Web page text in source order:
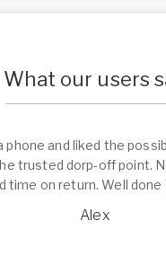
What our users
phone and liked the
trusted dorp-off point.
time on return. Well done
Alex